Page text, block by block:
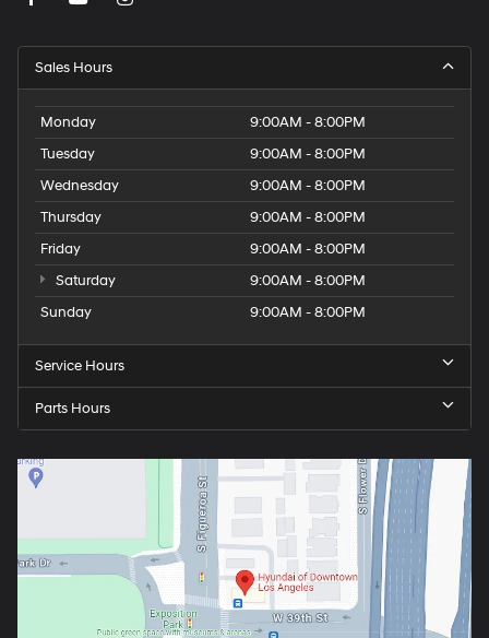
Sales Hours
Monday
9:00AM - 8:00PM
Tuesday
9:00AM - 8:00PM
Wednesday
9:00AM - 8:00PM
Thursday
9:00AM - 8:00PM
Friday
9:00AM - 8:00PM
Saturday
9:00AM - 8:00PM
Sunday
9:00AM - 8:00PM
Service Hours
Parts Hours